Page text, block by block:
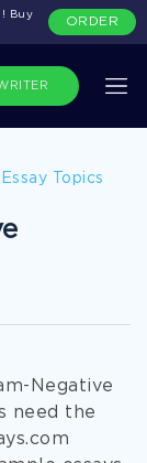
Buy
ORDER
Essay Topics
Negative
need the